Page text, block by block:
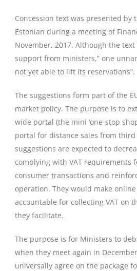
Concession text was presented by
Estonian during a meeting of
November, 2017. Although the text
support from ministers,” one
not yet able to lift its reservations”.
The suggestions form part of the
market policy. The purpose is to
wide portal (the mini ‘one-stop
portal for distance sales from third
suggestions are expected to
complying with VAT requirements
consumer transactions and
operation. They would make
accountable for collecting VAT on
they facilitate.
The purpose is for Ministers to
when they meet again in
universally agree on the package